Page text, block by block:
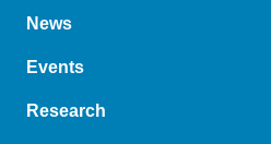
News
Events
Research